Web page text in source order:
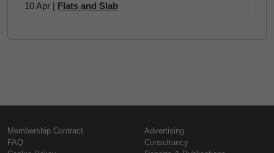
10 Apr | Flats and Slab
Membership Contract
FAQ
Advertising
Consultancy